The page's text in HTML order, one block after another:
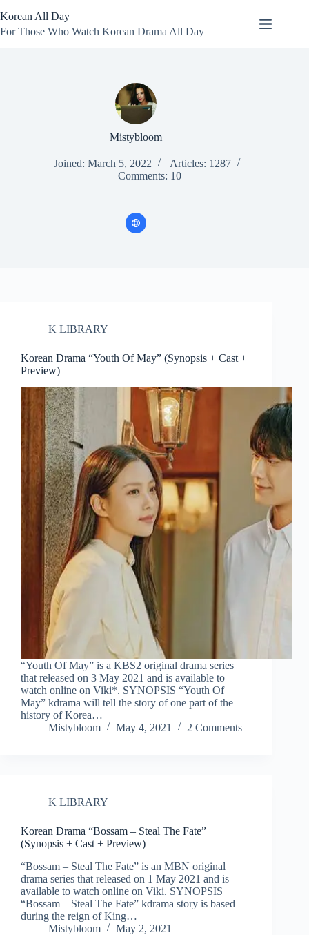
to
content
Korean All Day
For Those Who Watch Korean Drama All Day
Mistybloom
Joined: March 5, 2022
Articles: 1287
Comments: 10
K LIBRARY
Korean Drama “Youth Of May” (Synopsis + Cast +
Preview)
“Youth Of May” is a KBS2 original drama series
that released on 3 May 2021 and is available to
watch online on Viki*. SYNOPSIS “Youth Of
May” kdrama will tell the story of one part of the
history of Korea…
Mistybloom
May 4, 2021 2 Comments
K LIBRARY
Korean Drama “Bossam – Steal The Fate”
(Synopsis + Cast + Preview)
“Bossam – Steal The Fate” is an MBN original
drama series that released on 1 May 2021 and is
available to watch online on Viki. SYNOPSIS
“Bossam – Steal The Fate” kdrama story is based
during the reign of King…
Mistybloom
May 2, 2021